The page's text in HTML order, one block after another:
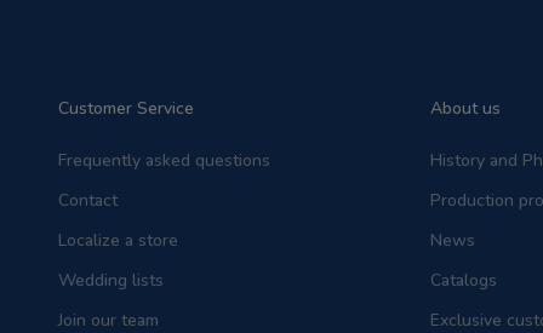
Customer Service
Frequently asked questions
Contact
Localize a store
Wedding lists
Join our team
About us
History and
Production
News
Catalogs
Exclusive